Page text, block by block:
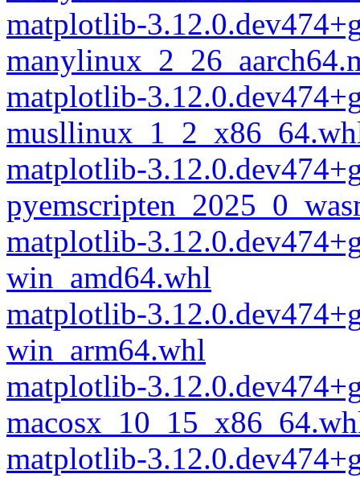
matplotlib-
matplotlib-
matplotlib-
matplotlib-
win_amd64.whl
matplotlib-
win_arm64.whl
matplotlib-
matplotlib-